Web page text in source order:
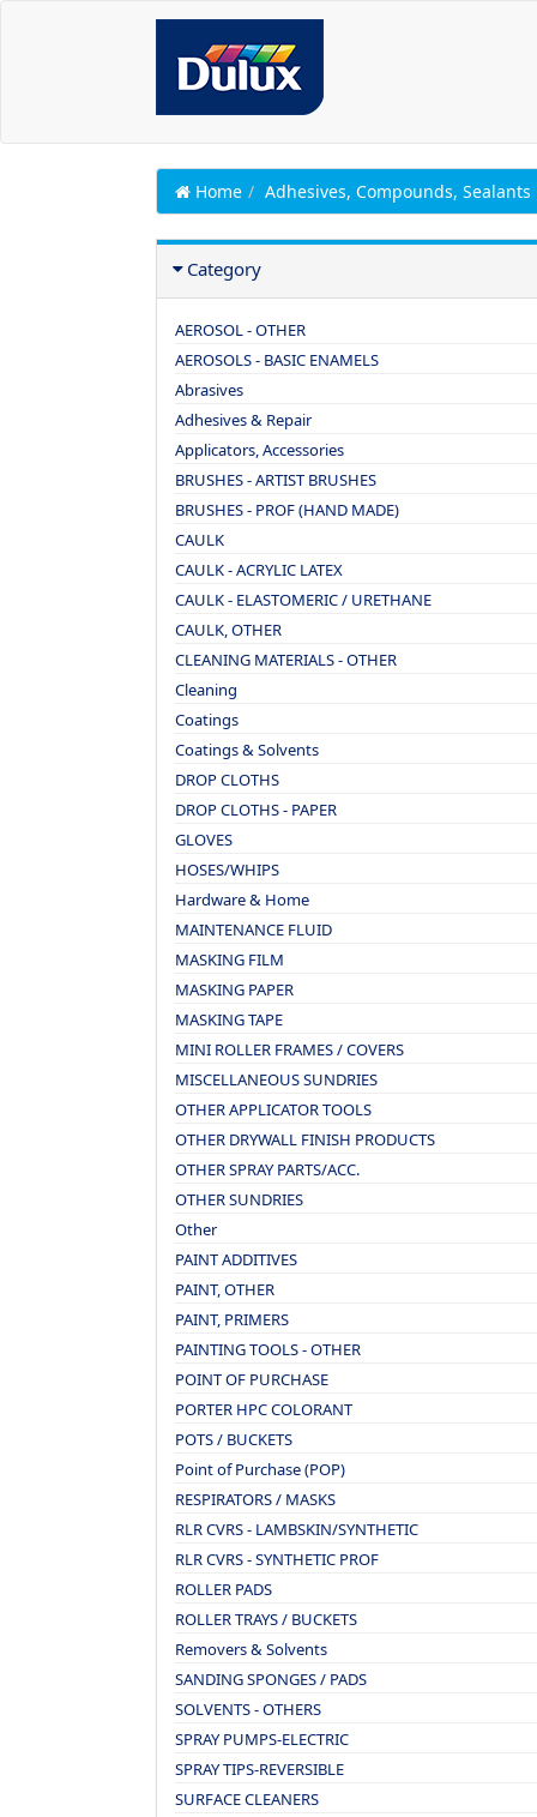
Home Adhesives, Compounds, Sealants
Category
AEROSOL - OTHER
AEROSOLS - BASIC ENAMELS
Abrasives
Adhesives & Repair
Applicators, Accessories
BRUSHES - ARTIST BRUSHES
BRUSHES - PROF (HAND MADE)
CAULK
CAULK - ACRYLIC LATEX
CAULK - ELASTOMERIC / URETHANE
CAULK, OTHER
CLEANING MATERIALS - OTHER
Cleaning
Coatings
Coatings & Solvents
DROP CLOTHS
DROP CLOTHS - PAPER
GLOVES
HOSES/WHIPS
Hardware & Home
MAINTENANCE FLUID
MASKING FILM
MASKING PAPER
MASKING TAPE
MINI ROLLER FRAMES / COVERS
MISCELLANEOUS SUNDRIES
OTHER APPLICATOR TOOLS
OTHER DRYWALL FINISH PRODUCTS
OTHER SPRAY PARTS/ACC.
OTHER SUNDRIES
Other
PAINT ADDITIVES
PAINT, OTHER
PAINT, PRIMERS
PAINTING TOOLS - OTHER
POINT OF PURCHASE
PORTER HPC COLORANT
POTS / BUCKETS
Point of Purchase (POP)
RESPIRATORS / MASKS
RLR CVRS - LAMBSKIN/SYNTHETIC
RLR CVRS - SYNTHETIC PROF
ROLLER PADS
ROLLER TRAYS / BUCKETS
Removers & Solvents
SANDING SPONGES / PADS
SOLVENTS - OTHERS
SPRAY PUMPS-ELECTRIC
SPRAY TIPS-REVERSIBLE
SURFACE CLEANERS